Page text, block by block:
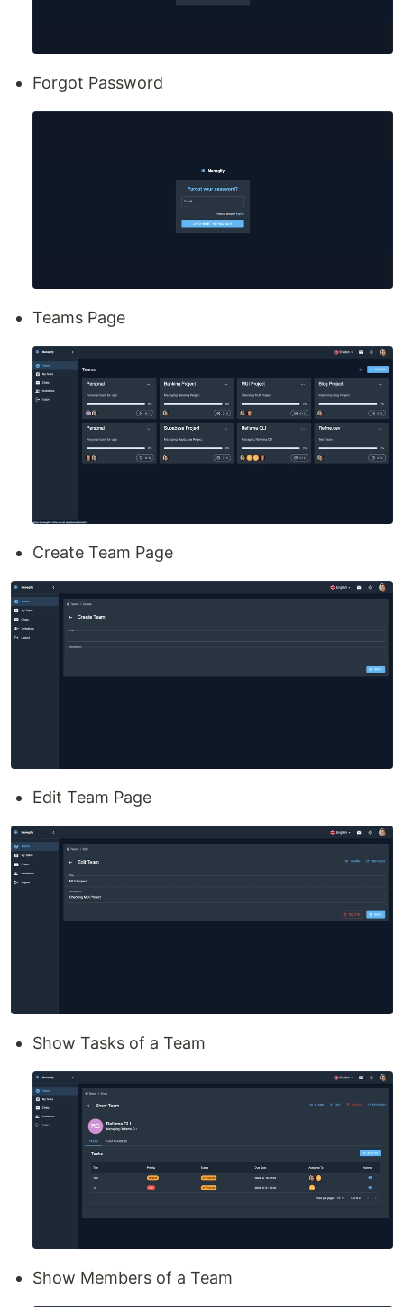
Forgot Password
Teams Page
Create Team Page
Edit Team Page
Show Tasks of a Team
Show Members of a Team